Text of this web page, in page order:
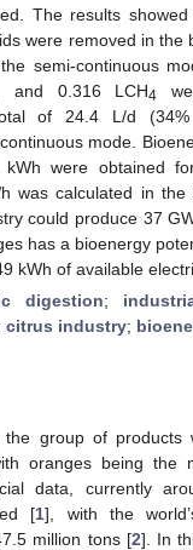
The results showed
were removed in the
semi-continuous
and 0.316 LCH4
of 24.4 L/d (34%
mode.
were obtained
was calculated in the
could produce 37
has a bioenergy
kWh of available
digestion;
citrus industry;
the group of products
oranges being the
data, currently
[1], with the
million tons [2]. In